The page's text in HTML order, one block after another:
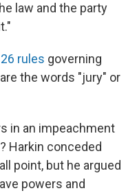
law and the party
26 rules governing
the words "jury" or
in an impeachment
Harkin conceded
point, but he argued
powers and